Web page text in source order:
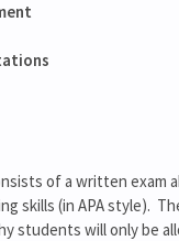
of a written exam
skills (in APA style).
students will only be